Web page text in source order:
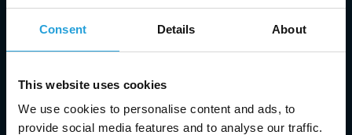
Consent Details About
This website uses cookies
We use cookies to personalise content and ads, to
provide social media features and to analyse our traffic.
Our managed IT services in Marietta ensure your
systems run smoothly with proactive monitoring,
troubleshooting, and maintenance.